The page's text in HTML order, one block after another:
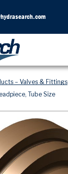
– Valves & Fittings
Tube Size